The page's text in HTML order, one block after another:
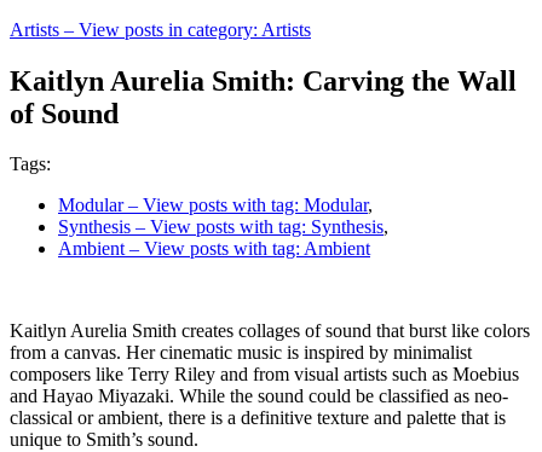
Artists – View posts in category: Artists
Kaitlyn Aurelia Smith: Carving the Wall
of Sound
Tags:
Modular– View posts with tag: Modular,
Synthesis – View posts with tag: Synthesis,
Ambient– View posts with tag: Ambient
Kaitlyn Aurelia Smith creates collages of sound that burst like colors
from a canvas. Her cinematic music is inspired by minimalist
composers like Terry Riley and from visual artists such as Moebius
and Hayao Miyazaki. While the sound could be classified as neo-
classical or ambient, there is a definitive texture and palette that is
unique to Smith’s sound.